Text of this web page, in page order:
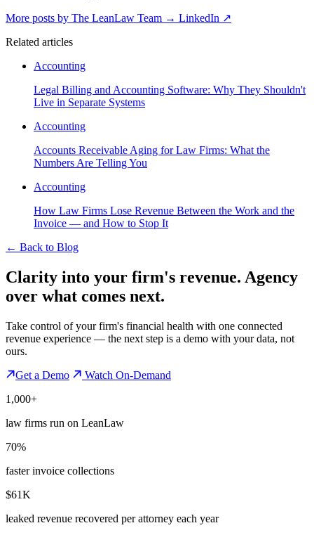
More posts by The LeanLaw Team → LinkedIn ↗
Related articles
Accounting
Legal Billing and Accounting Software: Why They Shouldn't
Live in Separate Systems
Accounting
Accounts Receivable Aging for Law Firms: What the
Numbers Are Telling You
Accounting
How Law Firms Lose Revenue Between the Work and the
Invoice — and How to Stop It
← Back to Blog
Clarity into your firm's revenue. Agency
over what comes next.
Take control of your firm's financial health with one connected
revenue experience — the next step is a demo with your data, not
ours.
Get a Demo
Watch On-Demand
1,000+
law firms run on LeanLaw
70%
faster invoice collections
$61K
leaked revenue recovered per attorney each year